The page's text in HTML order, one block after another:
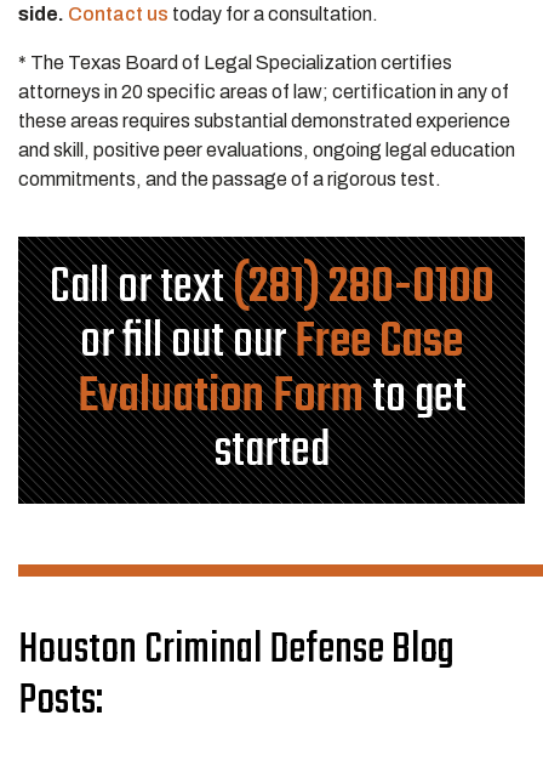
side. Contact us today for a consultation.
* The Texas Board of Legal Specialization certifies
attorneys in 20 specific areas of law; certification in any of
these areas requires substantial demonstrated experience
and skill, positive peer evaluations, ongoing legal education
commitments, and the passage of a rigorous test.
Call or text(281) 280-0100
or fill out ourFree Case
Evaluation Formto get
started
Houston Criminal Defense Blog
Posts: